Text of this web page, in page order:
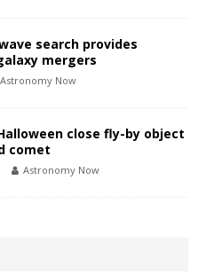
search provides
mergers
Astronomy Now
close fly-by object
comet
Astronomy Now